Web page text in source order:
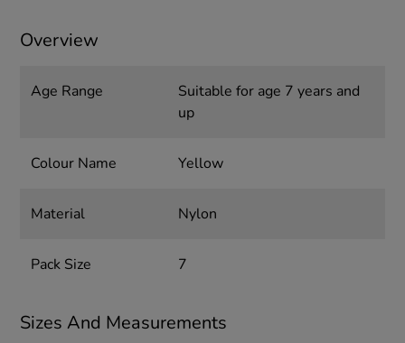
Overview
Age Range
Suitable for age 7 years and
up
Colour Name Yellow
Material Nylon
Pack Size 7
Sizes And Measurements